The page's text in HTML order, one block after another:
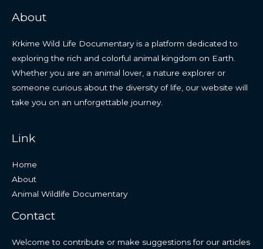
About
Krkime Wild Life Documentary is a platform dedicated to
exploring the rich and colorful animal kingdom on Earth.
Whether you are an animal lover, a nature explorer or
someone curious about the diversity of life, our website will
take you on an unforgettable journey.
Link
Home
About
Animal Wildlife Documentary
Contact
Welcome to contribute or make suggestions for our articles